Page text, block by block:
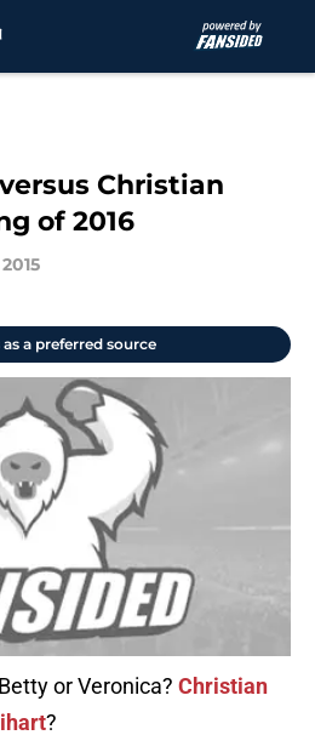
Christian
of 2016
a preferred source
or Veronica? Christian
?